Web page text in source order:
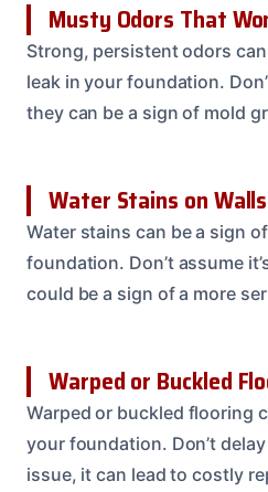
Musty Odors That
Strong, persistent odors
leak in your foundation.
they can be a sign of mold
Water Stains on
Water stains can be a sign
foundation. Don’t assume
could be a sign of a more
Warped or Buckled
Warped or buckled flooring
your foundation. Don’t
issue, it can lead to costly